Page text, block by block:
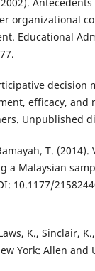
organizational
Educational
decision
efficacy, and
Unpublished
T.
a Malaysian
10.1177/
K., Sinclair,
York: Allen and